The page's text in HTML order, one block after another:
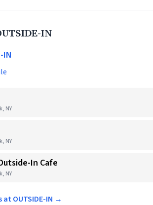
IN
IN
NY
NY
In Cafe
NY
OUTSIDE-IN →